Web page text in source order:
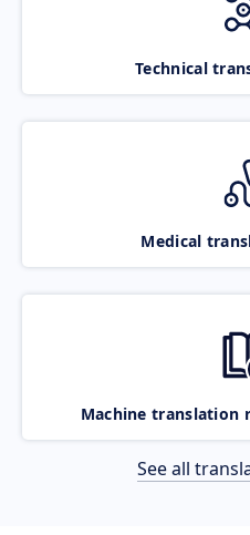
Technical
Medical
Machine translation
See all